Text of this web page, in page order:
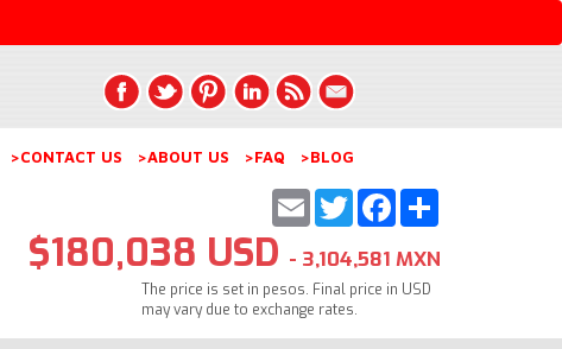
>CONTACT US >ABOUT US >FAQ >BLOG
Share
Facebook
Twitter
Email
$180,038 USD - 3,104,581 MXN
The price is set in pesos. Final price in USD
may vary due to exchange rates.